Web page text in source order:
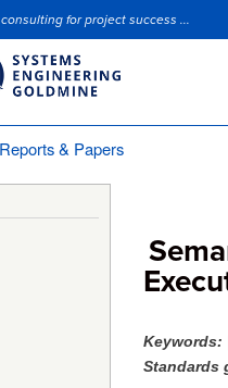
for project success ...
& Papers
Keywords
Standards